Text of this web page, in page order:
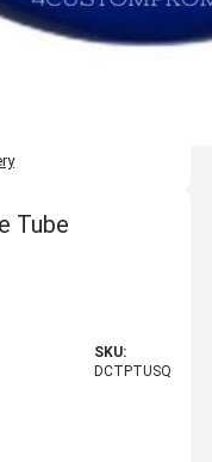
Tube
SKU:
DCTPTUSQ